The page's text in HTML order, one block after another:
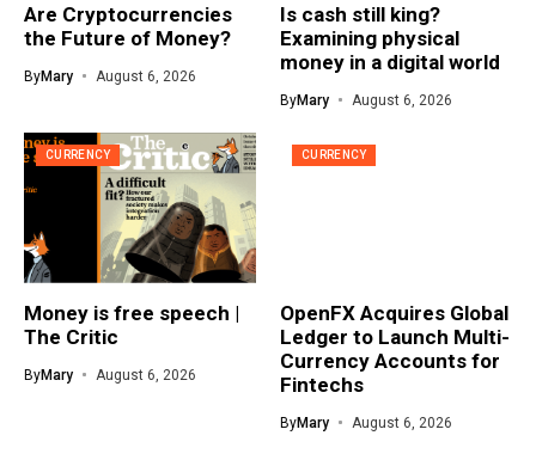
Are Cryptocurrencies
the Future of Money?
ByMary August 6, 2026
Is cash still king?
Examining physical
money in a digital world
ByMary August 6, 2026
CURRENCY
Money is free speech |
The Critic
ByMary August 6, 2026
CURRENCY
OpenFX Acquires Global
Ledger to Launch Multi-
Currency Accounts for
Fintechs
ByMary August 6, 2026